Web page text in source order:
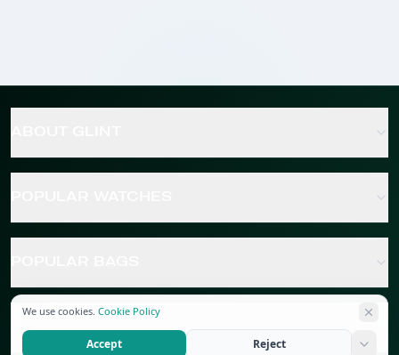
POPULAR JEWELRY
We use cookies. Cookie Policy
Accept Reject